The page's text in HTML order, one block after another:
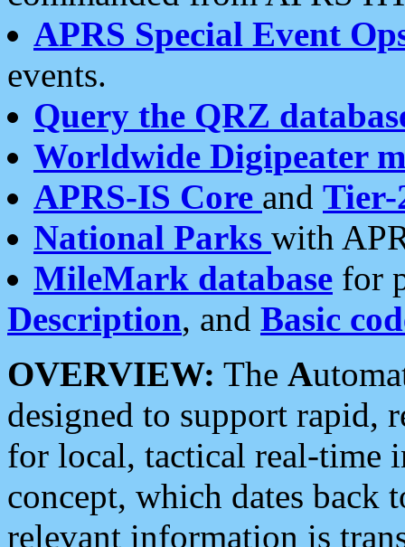
APRS Special Event
events.
Query the QRZ
Worldwide Digipeater
APRS-IS Core and Tier-
National Parks with
MileMark database for
Description, and Basic
OVERVIEW: The A
designed to support rapid,
for local, tactical real-time
concept, which dates back
relevant information is